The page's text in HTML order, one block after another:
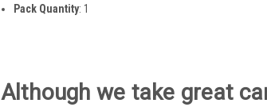
Pack Quantity: 1
Although we take great